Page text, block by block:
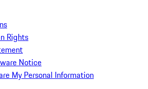
Rights
Notice
My Personal Information